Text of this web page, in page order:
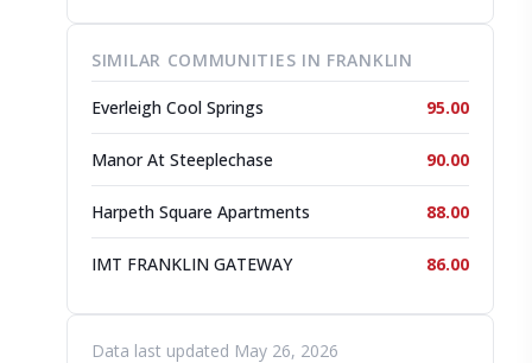
SIMILAR COMMUNITIES IN FRANKLIN
Everleigh Cool Springs 95.00
Manor At Steeplechase 90.00
Harpeth Square Apartments 88.00
IMT FRANKLIN GATEWAY 86.00
Data last updated May 26, 2026